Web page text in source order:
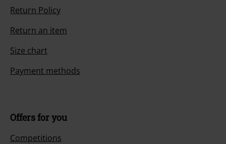
Return Policy
Return an item
Size chart
Payment methods
Offers for you
Competitions